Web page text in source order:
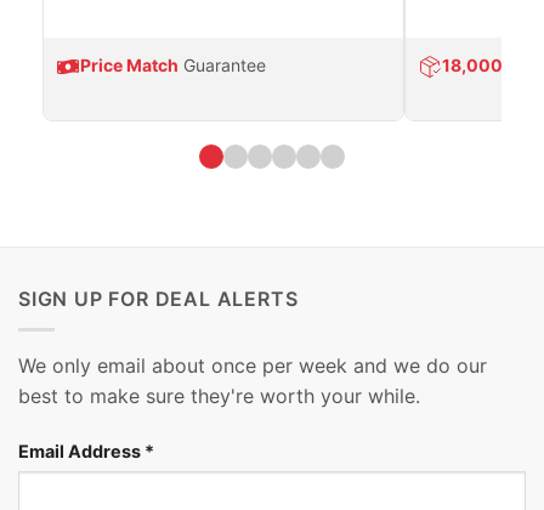
Price Match Guarantee 18,000
SIGN UP FOR DEAL ALERTS
We only email about once per week and we do our
best to make sure they're worth your while.
Email Address *